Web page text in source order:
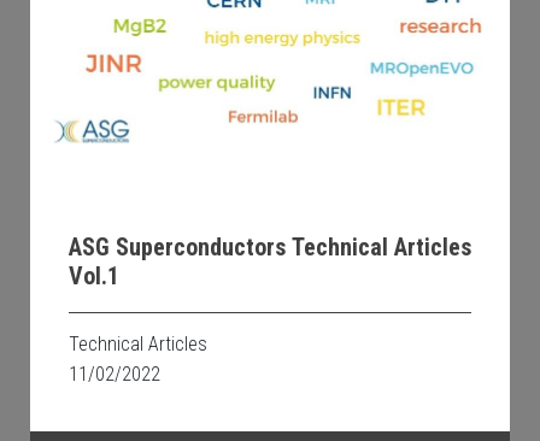
ASG Superconductors Technical Articles
Vol.1
Technical Articles
11/02/2022